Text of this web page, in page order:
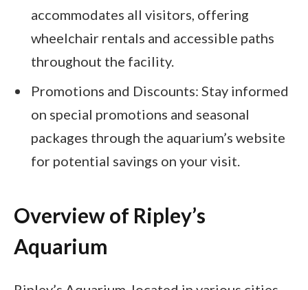
accommodates all visitors, offering
wheelchair rentals and accessible paths
throughout the facility.
Promotions and Discounts: Stay informed
on special promotions and seasonal
packages through the aquarium’s website
for potential savings on your visit.
Overview of Ripley’s
Aquarium